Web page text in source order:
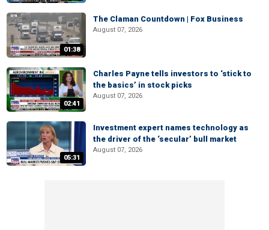
01:38
The Claman Countdown | Fox Business
August 07, 2026
02:41
Charles Payne tells investors to ‘stick to
the basics’ in stock picks
August 07, 2026
05:31
Investment expert names technology as
the driver of the ‘secular’ bull market
August 07, 2026